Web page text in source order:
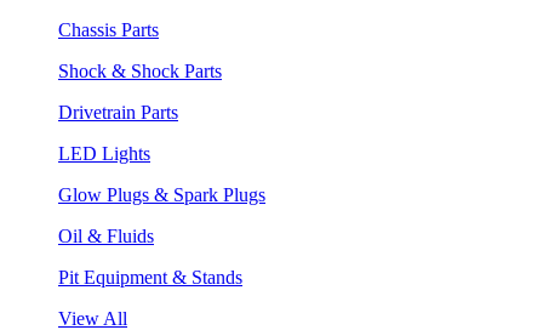
Chassis Parts
Shock & Shock Parts
Drivetrain Parts
LED Lights
Glow Plugs & Spark Plugs
Oil & Fluids
Pit Equipment & Stands
View All